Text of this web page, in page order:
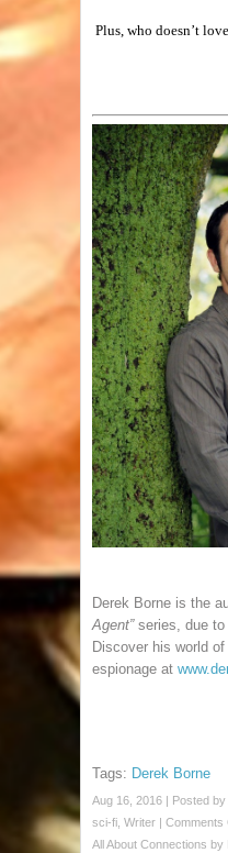
Plus, who doesn’t
Derek Borne is the
Agent”series, due to
Discover his world
espionage at
Tags: Derek Borne
Aug 16, 2016 | Posted by
sci-fi Writer | Comments
All About Connections